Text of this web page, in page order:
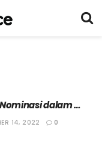
Nominasi dalam
2022
14, 2022 0